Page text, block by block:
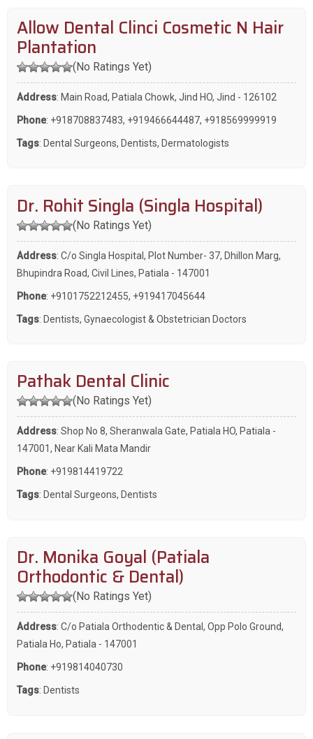
Allow Dental Clinci Cosmetic N Hair
Plantation
(No Ratings Yet)
Address: Main Road, Patiala Chowk, Jind HO, Jind - 126102
Phone: +918708837483, +919466644487, +918569999919
Tags: Dental Surgeons, Dentists, Dermatologists
Dr. Rohit Singla (Singla Hospital)
(No Ratings Yet)
Address: C/o Singla Hospital, Plot Number- 37, Dhillon Marg,
Bhupindra Road, Civil Lines, Patiala - 147001
Phone: +9101752212455, +919417045644
Tags: Dentists, Gynaecologist & Obstetrician Doctors
Pathak Dental Clinic
(No Ratings Yet)
Address: Shop No 8, Sheranwala Gate, Patiala HO, Patiala -
147001, Near Kali Mata Mandir
Phone: +919814419722
Tags: Dental Surgeons, Dentists
Dr. Monika Goyal (Patiala
Orthodontic & Dental)
(No Ratings Yet)
Address: C/o Patiala Orthodentic & Dental, Opp Polo Ground,
Patiala Ho, Patiala - 147001
Phone: +919814040730
Tags: Dentists